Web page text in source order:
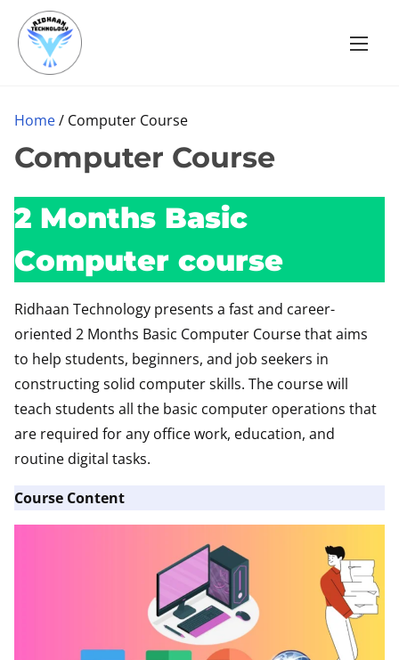
Home/ Computer Course
Computer Course
2 Months Basic
Computer course
Ridhaan Technology presents a fast and career-
oriented 2 Months Basic Computer Course that aims
to help students, beginners, and job seekers in
constructing solid computer skills. The course will
teach students all the basic computer operations that
are required for any office work, education, and
routine digital tasks.
Course Content